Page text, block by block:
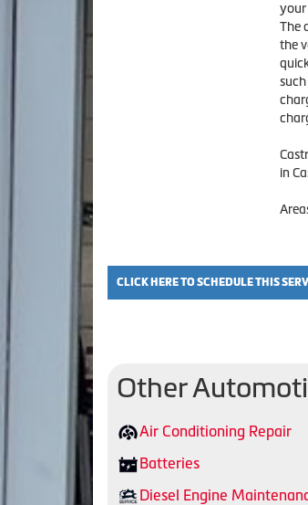
your
The
the
in
CLICK HERE TO SCHEDULE THIS
Other
Air Conditioning Repair
Batteries
Diesel Engine